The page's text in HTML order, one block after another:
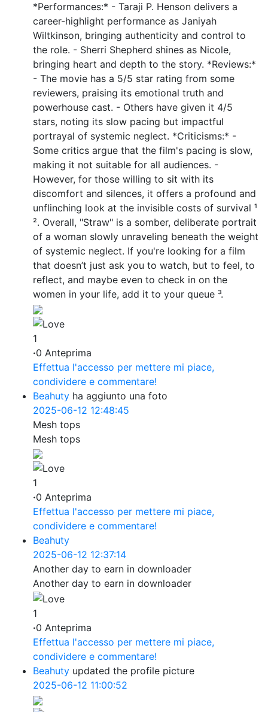
*Performances:* - Taraji P. Henson delivers a
career-highlight performance as Janiyah
Wiltkinson, bringing authenticity and control to
the role. - Sherri Shepherd shines as Nicole,
bringing heart and depth to the story. *Reviews:*
- The movie has a 5/5 star rating from some
reviewers, praising its emotional truth and
powerhouse cast. - Others have given it 4/5
stars, noting its slow pacing but impactful
portrayal of systemic neglect. *Criticisms:* -
Some critics argue that the film's pacing is slow,
making it not suitable for all audiences. -
However, for those willing to sit with its
discomfort and silences, it offers a profound and
unflinching look at the invisible costs of survival ¹
². Overall, "Straw" is a somber, deliberate portrait
of a woman slowly unraveling beneath the weight
of systemic neglect. If you're looking for a film
that doesn’t just ask you to watch, but to feel, to
reflect, and maybe even to check in on the
women in your life, add it to your queue ³.
1
·0 Anteprima
Effettua l'accesso per mettere mi piace,
condividere e commentare!
Beahuty ha aggiunto una foto
2025-06-12 12:48:45
Mesh tops
Mesh tops
1
·0 Anteprima
Effettua l'accesso per mettere mi piace,
condividere e commentare!
Beahuty
2025-06-12 12:37:14
Another day to earn in downloader
Another day to earn in downloader
1
·0 Anteprima
Effettua l'accesso per mettere mi piace,
condividere e commentare!
Beahuty updated the profile picture
2025-06-12 11:00:52